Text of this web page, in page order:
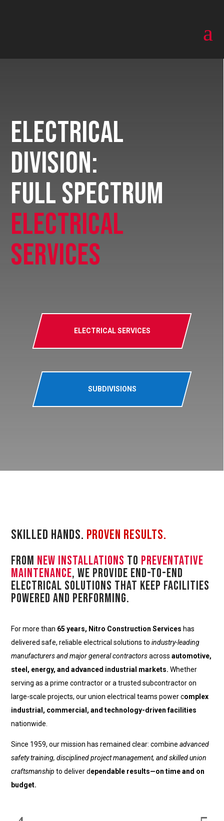
a
Electrical
Division:
Full Spectrum
Electrical
Services
ELECTRICAL SERVICES
SUBDIVISIONS
Skilled Hands. Proven Results.
From new installations to preventative
maintenance, we provide end-to-end
electrical solutions that keep facilities
powered and performing.
For more than 65 years, Nitro Construction Services has
delivered safe, reliable electrical solutions toindustry-leading
manufacturers and major general contractorsacrossautomotive,
steel, energy, and advanced industrial markets. Whether
serving as a prime contractor or a trusted subcontractor on
large-scale projects, our union electrical teams power complex
industrial, commercial, and technology-driven facilities
nationwide.
Since 1959, our mission has remained clear: combineadvanced
safety training, disciplined project management, and skilled union
craftsmanship to deliver dependable results—on time and on
budget.